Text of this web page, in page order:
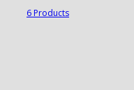
6 Products